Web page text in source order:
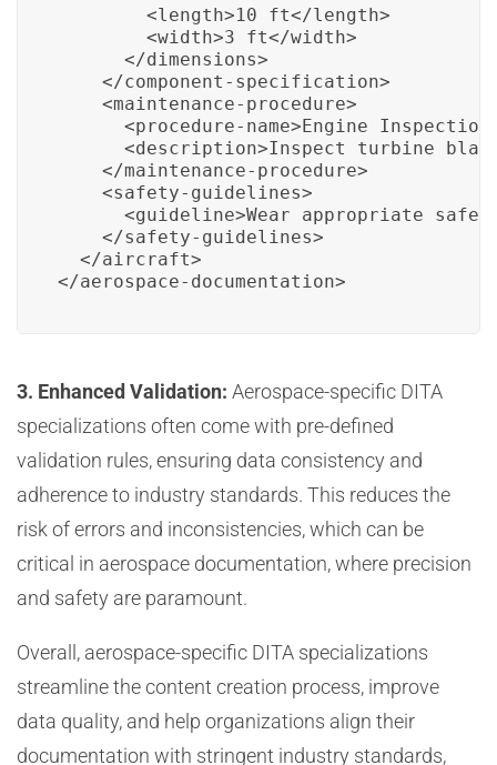
        <length>10 ft</length>
        <width>3 ft</width>
      </dimensions>
    </component-specification>
    <maintenance-procedure>
<procedure-name>Engine
<description>Inspect turbine
    </maintenance-procedure>
    <safety-guidelines>
<guideline>Wear appropriate
    </safety-guidelines>
  </aircraft>
</aerospace-documentation>
3. Enhanced Validation: Aerospace-specific DITA
specializations often come with pre-defined
validation rules, ensuring data consistency and
adherence to industry standards. This reduces the
risk of errors and inconsistencies, which can be
critical in aerospace documentation, where precision
and safety are paramount.
Overall, aerospace-specific DITA specializations
streamline the content creation process, improve
data quality, and help organizations align their
documentation with stringent industry standards,